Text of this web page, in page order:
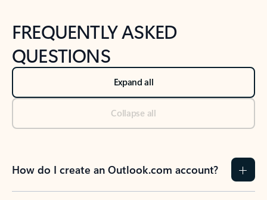
FREQUENTLY ASKED
QUESTIONS
Expand all
Collapse all
How do I create an Outlook.com account?